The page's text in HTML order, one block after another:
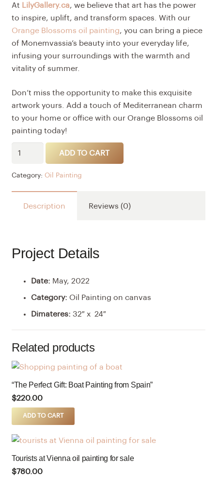
At LilyGallery.ca, we believe that art has the power
to inspire, uplift, and transform spaces. With our
Orange Blossoms oil painting, you can bring a piece
of Monemvassia’s beauty into your everyday life,
infusing your surroundings with the warmth and
vitality of summer.
Don’t miss the opportunity to make this exquisite
artwork yours. Add a touch of Mediterranean charm
to your home or office with our Orange Blossoms oil
painting today!
blossoms
quantity
ADD TO CART
Category: Oil Painting
Description Reviews (0)
Project Details
Date: May, 2022
Category: Oil Painting on canvas
Dimateres: 32″ x 24″
Related products
“The Perfect Gift: Boat Painting from Spain”
$220.00
ADD TO CART
Tourists at Vienna oil painting for sale
$780.00